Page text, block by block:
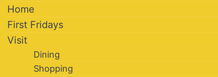
Home
First Fridays
Visit
Dining
Shopping